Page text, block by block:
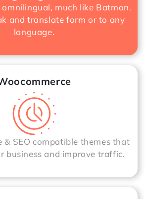
omnilingual, much like Batman.
and translate form or to any
language.
& SEO compatible themes that
business and improve traffic.